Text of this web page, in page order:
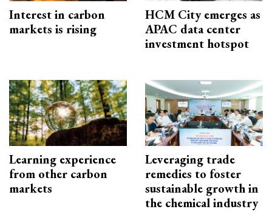
Interest in carbon
markets is rising
HCM City emerges as
APAC data center
investment hotspot
Learning experience
from other carbon
markets
Leveraging trade
remedies to foster
sustainable growth in
the chemical industry